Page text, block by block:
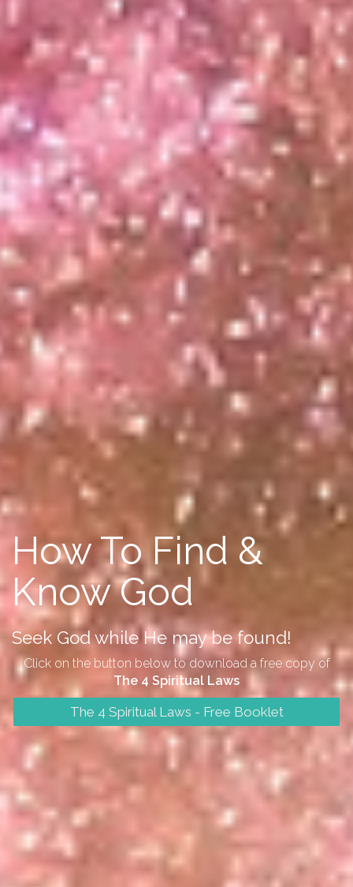
How To Find &
Know God
Seek God while He may be found!
Click on the button below to download a free copy of
The 4 Spiritual Laws
The 4 Spiritual Laws - Free Booklet